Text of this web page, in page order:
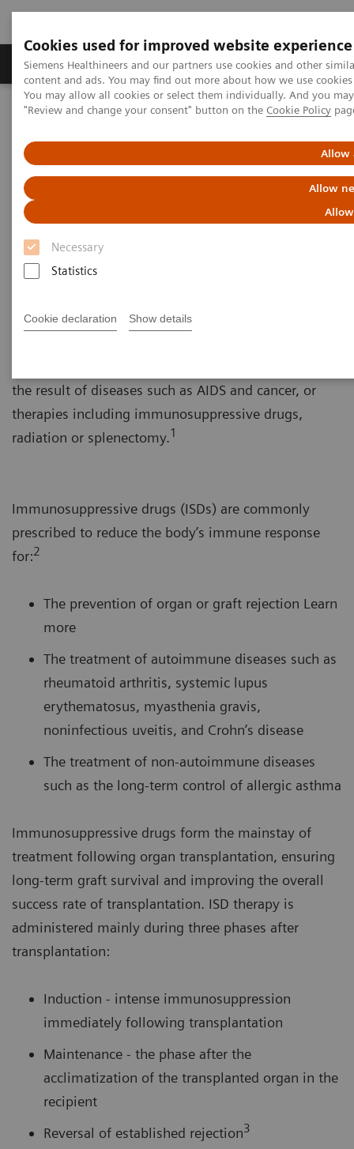
Cookies used for improved website experience
Siemens Healthineers and our partners use cookies and other
content and ads. You may find out more about how we use
You may allow all cookies or select them individually. And you
"Review and change your consent" button on the Cookie Policy
Allow
Allow
Necessary
Statistics
Cookie declaration Show details
Products & Services Clinical Fields
Home Clinical Fields
Organ Transplantation - ISDs
Immunosuppressive Drug
Therapy
Immunosuppression is characterized by the
the result of diseases such as AIDS and cancer, or
therapies including immunosuppressive drugs,
radiation or splenectomy.1
Immunosuppressive drugs (ISDs) are commonly
prescribed to reduce the body’s immune response
for:2
The prevention of organ or graft rejection Learn
more
The treatment of autoimmune diseases such as
rheumatoid arthritis, systemic lupus
erythematosus, myasthenia gravis,
noninfectious uveitis, and Crohn’s disease
The treatment of non-autoimmune diseases
such as the long-term control of allergic asthma
Immunosuppressive drugs form the mainstay of
treatment following organ transplantation, ensuring
long-term graft survival and improving the overall
success rate of transplantation. ISD therapy is
administered mainly during three phases after
transplantation:
Induction - intense immunosuppression
immediately following transplantation
Maintenance - the phase after the
acclimatization of the transplanted organ in the
recipient
Reversal of established rejection3